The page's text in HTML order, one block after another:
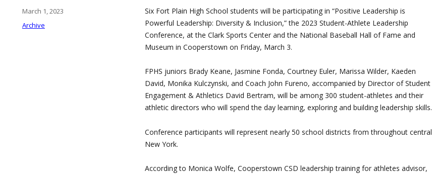
Six Fort Plain High School students will be participating in “Positive Leadership is
Powerful Leadership: Diversity & Inclusion,” the 2023 Student-Athlete Leadership
Conference, at the Clark Sports Center and the National Baseball Hall of Fame and
Museum in Cooperstown on Friday, March 3.
FPHS juniors Brady Keane, Jasmine Fonda, Courtney Euler, Marissa Wilder, Kaeden
David, Monika Kulczynski, and Coach John Fureno, accompanied by Director of Student
Engagement & Athletics David Bertram, will be among 300 student-athletes and their
athletic directors who will spend the day learning, exploring and building leadership skills.
Conference participants will represent nearly 50 school districts from throughout central
New York.
According to Monica Wolfe, Cooperstown CSD leadership training for athletes advisor,
Posted
on
March 1, 2023
Categories
Archive